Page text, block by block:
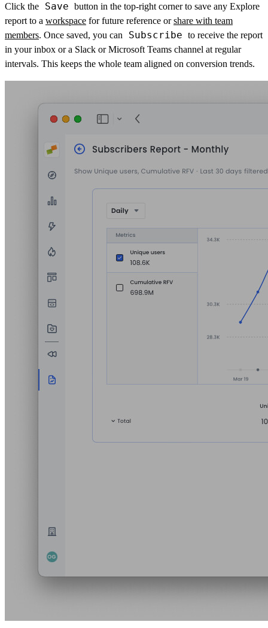
Click the Save button in the top-right corner to save any Explore
report to a workspace for future reference orshare with team
members. Once saved, you can Subscribe to receive the report
in your inbox or a Slack or Microsoft Teams channel at regular
intervals. This keeps the whole team aligned on conversion trends.